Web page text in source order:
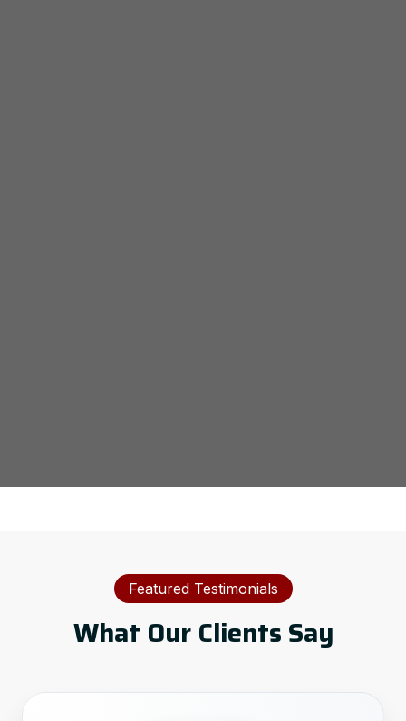
Featured Testimonials
What Our Clients Say